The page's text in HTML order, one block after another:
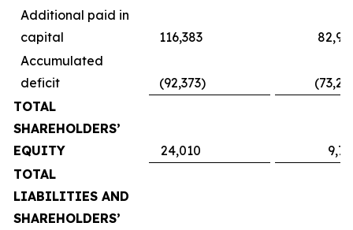
Additional paid in
capital
116,383
Accumulated
deficit
(92,373)
TOTAL
SHAREHOLDERS’
EQUITY
24,010
TOTAL
LIABILITIES AND
SHAREHOLDERS’